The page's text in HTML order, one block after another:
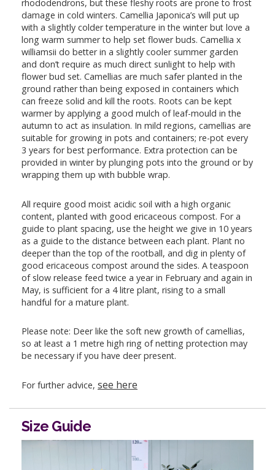
rhododendrons, but these fleshy roots are prone to frost
damage in cold winters. Camellia Japonica’s will put up
with a slightly colder temperature in the winter but love a
long warm summer to help set flower buds. Camellia x
williamsii do better in a slightly cooler summer garden
and don’t require as much direct sunlight to help with
flower bud set. Camellias are much safer planted in the
ground rather than being exposed in containers which
can freeze solid and kill the roots. Roots can be kept
warmer by applying a good mulch of leaf-mould in the
autumn to act as insulation. In mild regions, camellias are
suitable for growing in pots and containers; re-pot every
3 years for best performance. Extra protection can be
provided in winter by plunging pots into the ground or by
wrapping them up with bubble wrap.
All require good moist acidic soil with a high organic
content, planted with good ericaceous compost. For a
guide to plant spacing, use the height we give in 10 years
as a guide to the distance between each plant. Plant no
deeper than the top of the rootball, and dig in plenty of
good ericaceous compost around the sides. A teaspoon
of slow release feed twice a year in February and again in
May, is sufficient for a 4 litre plant, rising to a small
handful for a mature plant.
Please note: Deer like the soft new growth of camellias,
so at least a 1 metre high ring of netting protection may
be necessary if you have deer present.
For further advice, see here
Size Guide